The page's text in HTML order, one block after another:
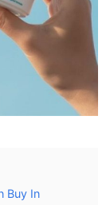
Buy In